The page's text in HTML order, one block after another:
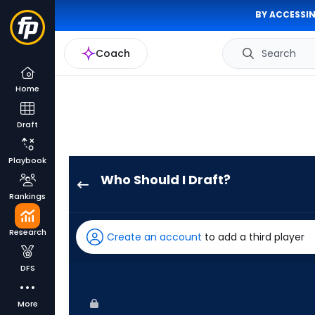
BY
Coach Search
Home
Draft
Playbook
Rankings
Research
DFS
More
Who Should I Draft?
has
100
Create an account to add a third player